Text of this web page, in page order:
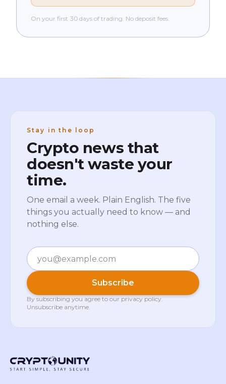
On your first 30 days of trading. No deposit fees.
Stay in the loop
Crypto news that
doesn't waste your
time.
One email a week. Plain English. The five
things you actually need to know — and
nothing else.
Email
Subscribe
By subscribing you agree to our privacy policy.
Unsubscribe anytime.